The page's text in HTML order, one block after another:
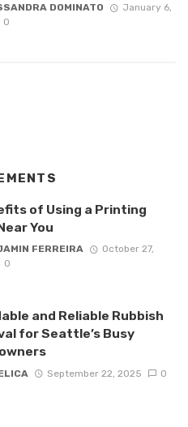
DOMINATO
January 6,
0
of Using a Printing
You
FERREIRA
October 27,
0
and Reliable Rubbish
for Seattle’s Busy
September 22, 2025 0